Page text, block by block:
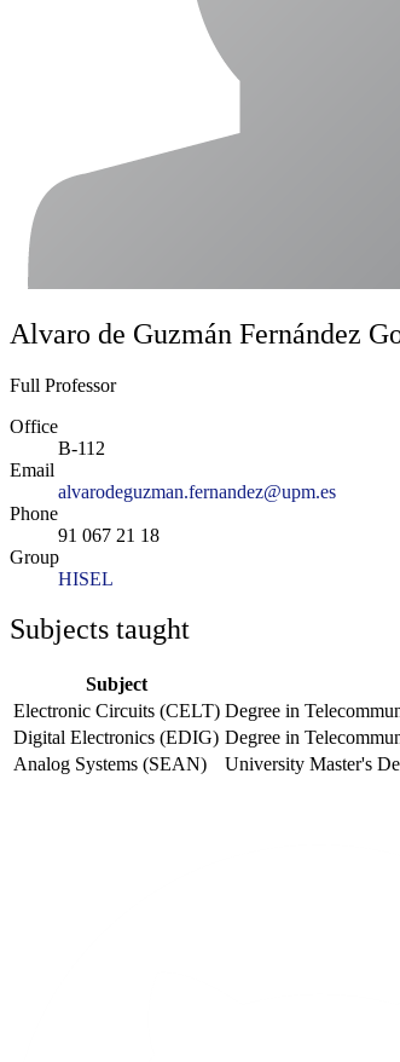
Alvaro de Guzmán Fernández
Full Professor
Office
B-112
Email
alvarodeguzman.fernandez@upm.es
Phone
91 067 21 18
Group
HISEL
Subjects taught
Subject
Electronic Circuits (CELT) Degree in
Digital Electronics (EDIG) Degree in
Analog Systems (SEAN)
University Master's